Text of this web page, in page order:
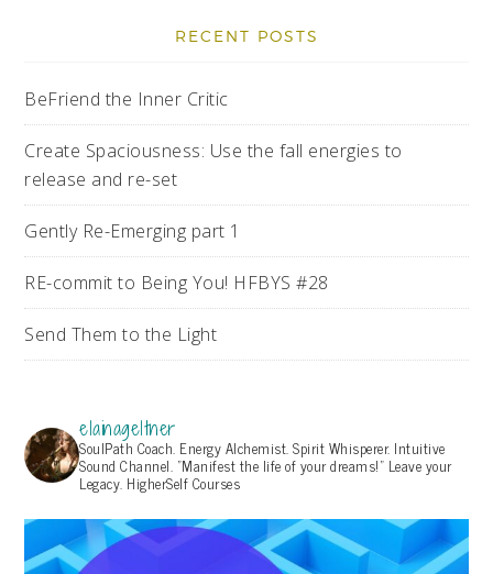
RECENT POSTS
BeFriend the Inner Critic
Create Spaciousness: Use the fall energies to
release and re-set
Gently Re-Emerging part 1
RE-commit to Being You! HFBYS #28
Send Them to the Light
elainageltner
SoulPath Coach. Energy Alchemist. Spirit Whisperer. Intuitive
Sound Channel. "Manifest the life of your dreams!" Leave your
Legacy. HigherSelf Courses